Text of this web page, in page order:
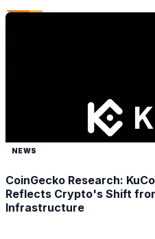
NEWS
CoinGecko Research:
Reflects Crypto's Shift
Infrastructure